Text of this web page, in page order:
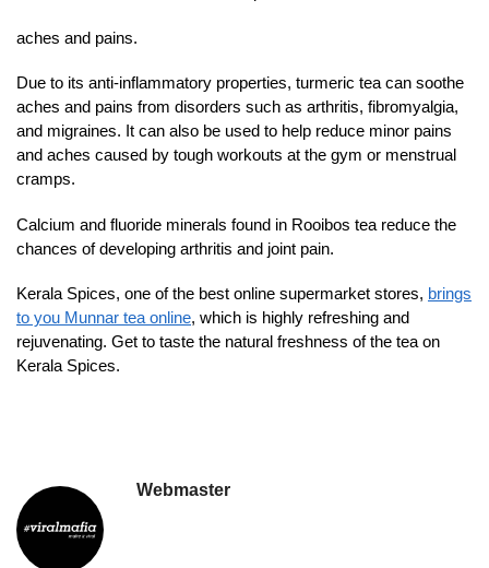
aches and pains.
Due to its anti-inflammatory properties, turmeric tea can soothe
aches and pains from disorders such as arthritis, fibromyalgia,
and migraines. It can also be used to help reduce minor pains
and aches caused by tough workouts at the gym or menstrual
cramps.
Calcium and fluoride minerals found in Rooibos tea reduce the
chances of developing arthritis and joint pain.
Kerala Spices, one of the best online supermarket stores, brings
to you Munnar tea online, which is highly refreshing and
rejuvenating. Get to taste the natural freshness of the tea on
Kerala Spices.
Webmaster